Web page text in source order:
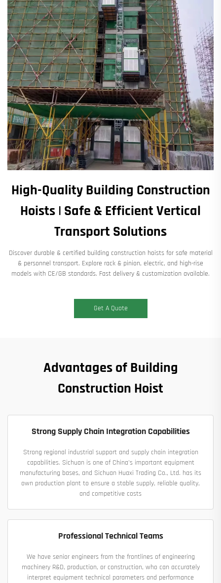
High-Quality Building Construction
Hoists | Safe & Efficient Vertical
Transport Solutions​
Discover durable & certified building construction hoists for safe material
& personnel transport. Explore rack & pinion, electric, and high-rise
models with CE/GB standards. Fast delivery & customization available.​
Get A Quote
Advantages of Building
Construction Hoist
Strong Supply Chain Integration Capabilities
Strong regional industrial support and supply chain integration
capabilities. Sichuan is one of China's important equipment
manufacturing bases, and Sichuan Huaxi Trading Co., Ltd. has its
own production plant to ensure a stable supply, reliable quality,
and competitive costs
Professional Technical Teams
We have senior engineers from the frontlines of engineering
machinery R&D, production, or construction, who can accurately
interpret equipment technical parameters and performance